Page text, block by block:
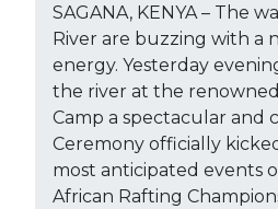
SAGANA, KENYA – The
River are buzzing with a
energy. Yesterday
the river at the renowned
Camp a spectacular and
Ceremony officially
most anticipated events
African Rafting